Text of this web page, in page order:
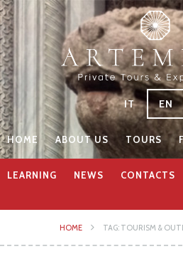
IT EN
HOME ABOUT US TOURS
LEARNING NEWS CONTACTS
HOME TAG: TOURISM &